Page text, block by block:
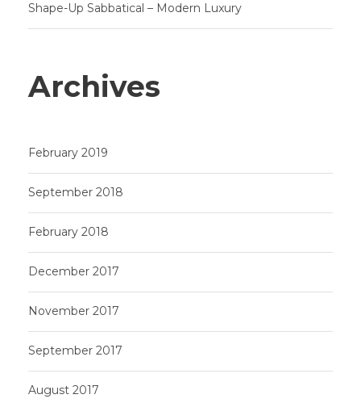
Shape-Up Sabbatical – Modern Luxury
Archives
February 2019
September 2018
February 2018
December 2017
November 2017
September 2017
August 2017